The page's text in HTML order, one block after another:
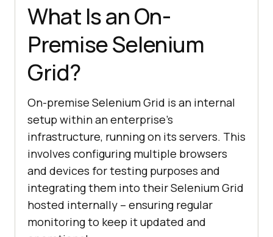
What Is an On-
Premise Selenium
Grid?
On-premise Selenium Grid is an internal
setup within an enterprise’s
infrastructure, running on its servers. This
involves configuring multiple browsers
and devices for testing purposes and
integrating them into their Selenium Grid
hosted internally – ensuring regular
monitoring to keep it updated and